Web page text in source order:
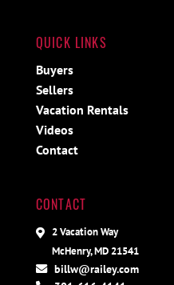
QUICK LINKS
Buyers
Sellers
Vacation Rentals
Videos
Contact
CONTACT
2 Vacation Way
McHenry, MD 21541
billw@railey.com